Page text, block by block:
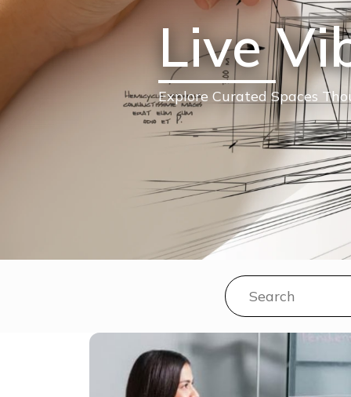
Live
Explore Curated Spaces